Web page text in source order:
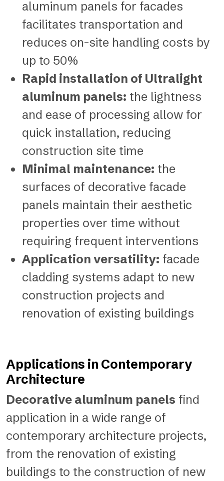
aluminum panels for facades
facilitates transportation and
reduces on-site handling costs by
up to 50%
Rapid installation of Ultralight
aluminum panels: the lightness
and ease of processing allow for
quick installation, reducing
construction site time
Minimal maintenance: the
surfaces of decorative facade
panels maintain their aesthetic
properties over time without
requiring frequent interventions
Application versatility: facade
cladding systems adapt to new
construction projects and
renovation of existing buildings
Applications in Contemporary
Architecture
Decorative aluminum panels find
application in a wide range of
contemporary architecture projects,
from the renovation of existing
buildings to the construction of new